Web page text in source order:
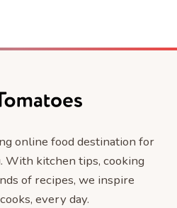
online food destination for
With kitchen tips, cooking
of recipes, we inspire
every day.